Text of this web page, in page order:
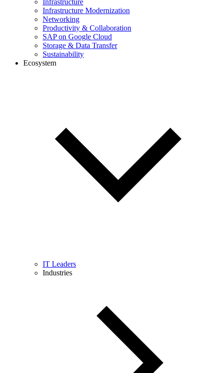
Infrastructure
Infrastructure Modernization
Networking
Productivity & Collaboration
SAP on Google Cloud
Storage & Data Transfer
Sustainability
Ecosystem
IT Leaders
Industries